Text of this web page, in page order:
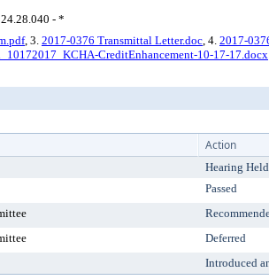
- *
, 3. 2017-0376 Transmittal Letter.doc, 4. 2017-
CreditEnhancement-10-17-17.docx
Action
Hearing Held
Passed
Deferred
Introduced